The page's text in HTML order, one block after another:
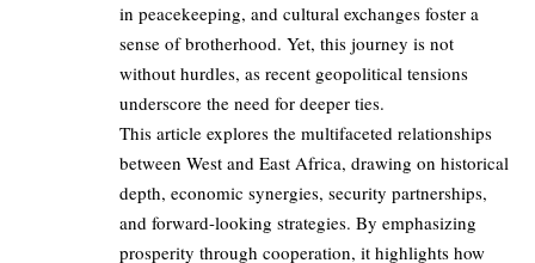
in peacekeeping, and cultural exchanges foster a
sense of brotherhood. Yet, this journey is not
without hurdles, as recent geopolitical tensions
underscore the need for deeper ties.
This article explores the multifaceted relationships
between West and East Africa, drawing on historical
depth, economic synergies, security partnerships,
and forward-looking strategies. By emphasizing
prosperity through cooperation, it highlights how